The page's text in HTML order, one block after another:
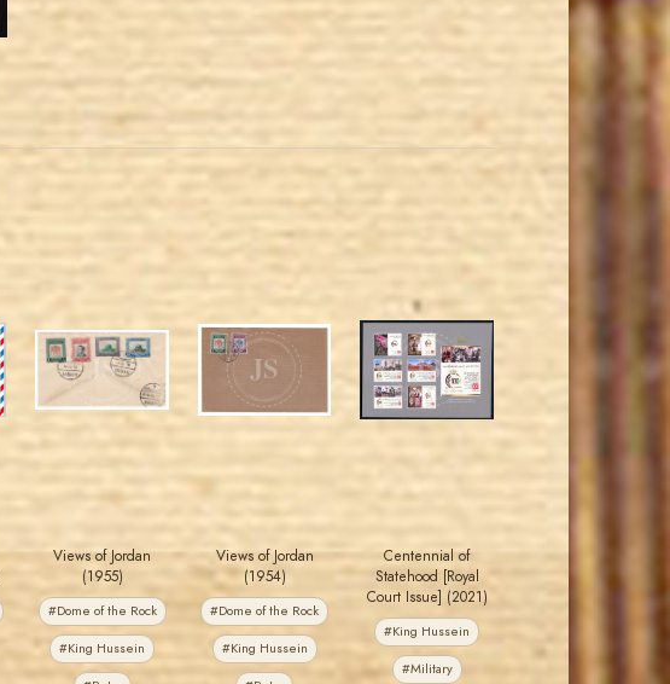
JS
JORDANSTAMPS.COM
Views of Jordan
(1955)
#Dome of the Rock
#King Hussein
JS
JORDANSTAMPS.COM
EST. 2007
Views of Jordan
(1954)
#Dome of the Rock
#King Hussein
JS
JORDANSTAMPS.COM
EST. 2007
Centennial of
Statehood [Royal
Court Issue] (2021)
#King Hussein
#Military